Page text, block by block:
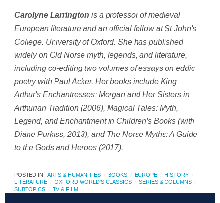
Carolyne Larrington is a professor of medieval
European literature and an official fellow at St John's
College, University of Oxford. She has published
widely on Old Norse myth, legends, and literature,
including co-editing two volumes of essays on eddic
poetry with Paul Acker. Her books include King
Arthur's Enchantresses: Morgan and Her Sisters in
Arthurian Tradition (2006), Magical Tales: Myth,
Legend, and Enchantment in Children's Books (with
Diane Purkiss, 2013), and The Norse Myths: A Guide
to the Gods and Heroes (2017).
POSTED IN: ARTS & HUMANITIES BOOKS EUROPE
HISTORY
LITERATURE
OXFORD WORLD'S CLASSICS
SERIES & COLUMNS
SUBTOPICS
TV & FILM